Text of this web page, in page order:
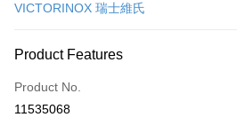
Convenience Store Pickup and Pay
LINE Pay
Apple Pay
JKOPAY
VICTORINOX 瑞士維氏
Product Features
Product No.
11535068